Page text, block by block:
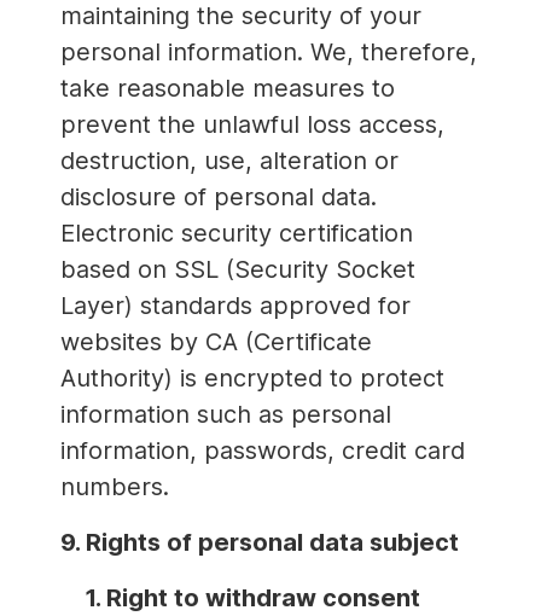
maintaining the security of your
personal information. We, therefore,
take reasonable measures to
prevent the unlawful loss access,
destruction, use, alteration or
disclosure of personal data.
Electronic security certification
based on SSL (Security Socket
Layer) standards approved for
websites by CA (Certificate
Authority) is encrypted to protect
information such as personal
information, passwords, credit card
numbers.
9. Rights of personal data subject
1. Right to withdraw consent